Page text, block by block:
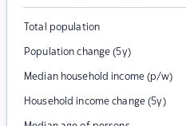
Total population
Population change (5y)
Median household income (p/w)
Household income change (5y)